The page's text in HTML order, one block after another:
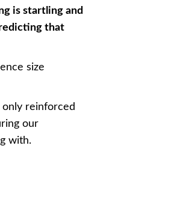
is startling and
that
size
reinforced
our
with.